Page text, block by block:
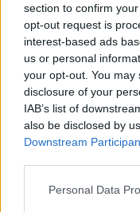
section to confirm
opt-out request is
interest-based ads
us or personal
your opt-out. You
disclosure of your
IAB’s list of
also be disclosed by
Downstream
Personal Data
PLATFORM GAMES
SKILL GAMES
GAME
AGAINST TIME